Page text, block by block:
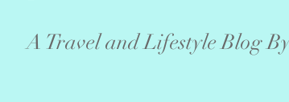
A Travel and Lifestyle Blog